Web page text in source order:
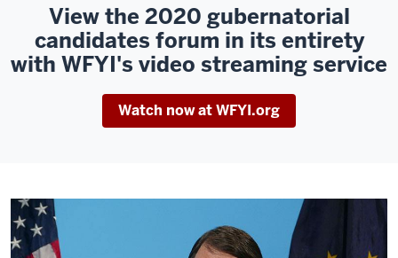
View the 2020 gubernatorial
candidates forum in its entirety
with WFYI's video streaming service
Watch now at WFYI.org